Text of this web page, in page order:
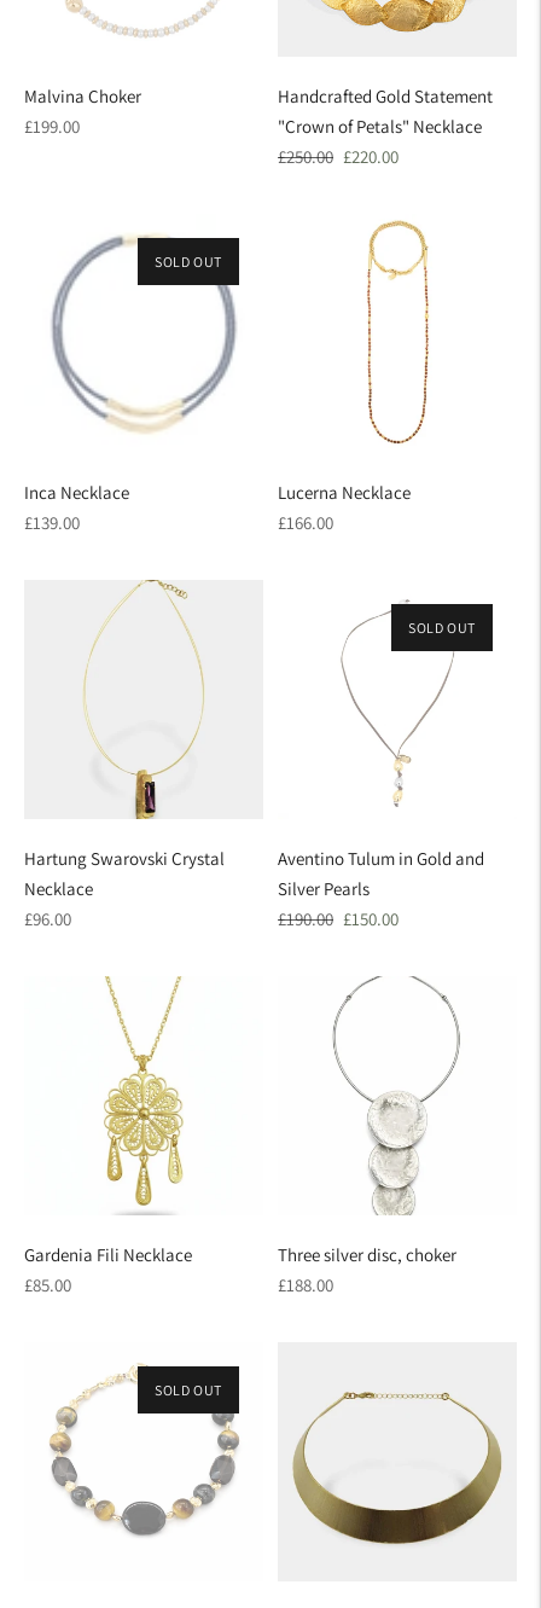
Malvina Choker
Regular
£199.00
Handcrafted Gold Statement
"Crown of Petals" Necklace
Regular
£250.00 Sale
£220.00
SOLD OUT
Inca Necklace
Regular
£139.00
Lucerna Necklace
Regular
£166.00
Hartung Swarovski Crystal
Necklace
Regular
£96.00
ON SALE
SOLD OUT
Aventino Tulum in Gold and
Silver Pearls
Regular
£190.00 Sale
£150.00
Gardenia Fili Necklace
Regular
£85.00
Three silver disc, choker
Regular
£188.00
SOLD OUT